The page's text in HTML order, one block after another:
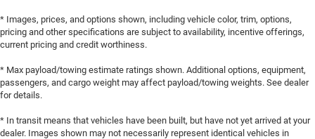
* Images, prices, and options shown, including vehicle color, trim, options,
pricing and other specifications are subject to availability, incentive offerings,
current pricing and credit worthiness.
* Max payload/towing estimate ratings shown. Additional options, equipment,
passengers, and cargo weight may affect payload/towing weights. See dealer
for details.
* In transit means that vehicles have been built, but have not yet arrived at your
dealer. Images shown may not necessarily represent identical vehicles in